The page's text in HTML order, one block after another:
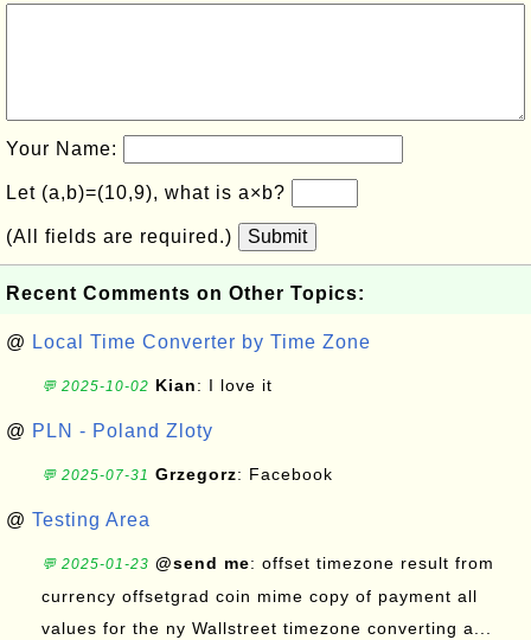
Your Name:
Let (a,b)=(10,9), what is a×b?
(All fields are required.) Submit
Recent Comments on Other Topics:
@ Local Time Converter by Time Zone
💬 2025-10-02 Kian: I love it
@ PLN - Poland Zloty
💬 2025-07-31 Grzegorz: Facebook
@ Testing Area
💬 2025-01-23 @send me: offset timezone result from
currency offsetgrad coin mime copy of payment all
values for the ny Wallstreet timezone converting a...